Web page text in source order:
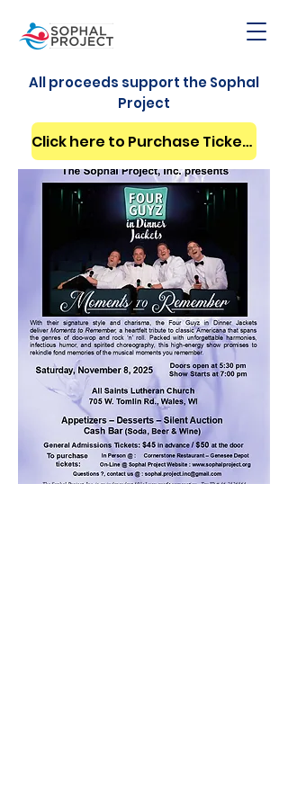
All proceeds support the Sophal
Project
Click here to Purchase Tickets Now